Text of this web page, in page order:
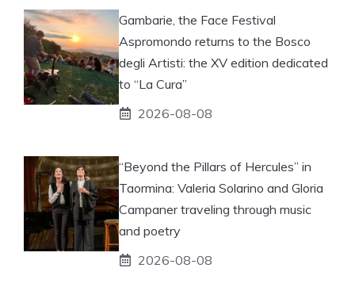
Gambarie, the Face Festival
Aspromondo returns to the Bosco
degli Artisti: the XV edition dedicated
to “La Cura”
2026-08-08
“Beyond the Pillars of Hercules” in
Taormina: Valeria Solarino and Gloria
Campaner traveling through music
and poetry
2026-08-08